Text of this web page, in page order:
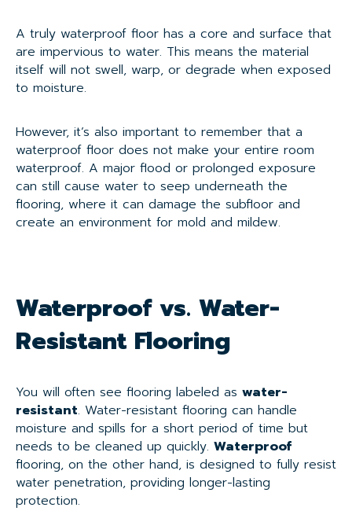
A truly waterproof floor has a core and surface that
are impervious to water. This means the material
itself will not swell, warp, or degrade when exposed
to moisture.
However, it’s also important to remember that a
waterproof floor does not make your entire room
waterproof. A major flood or prolonged exposure
can still cause water to seep underneath the
flooring, where it can damage the subfloor and
create an environment for mold and mildew.
Waterproof vs. Water-
Resistant Flooring
You will often see flooring labeled as water-
resistant. Water-resistant flooring can handle
moisture and spills for a short period of time but
needs to be cleaned up quickly. Waterproof
flooring, on the other hand, is designed to fully resist
water penetration, providing longer-lasting
protection.